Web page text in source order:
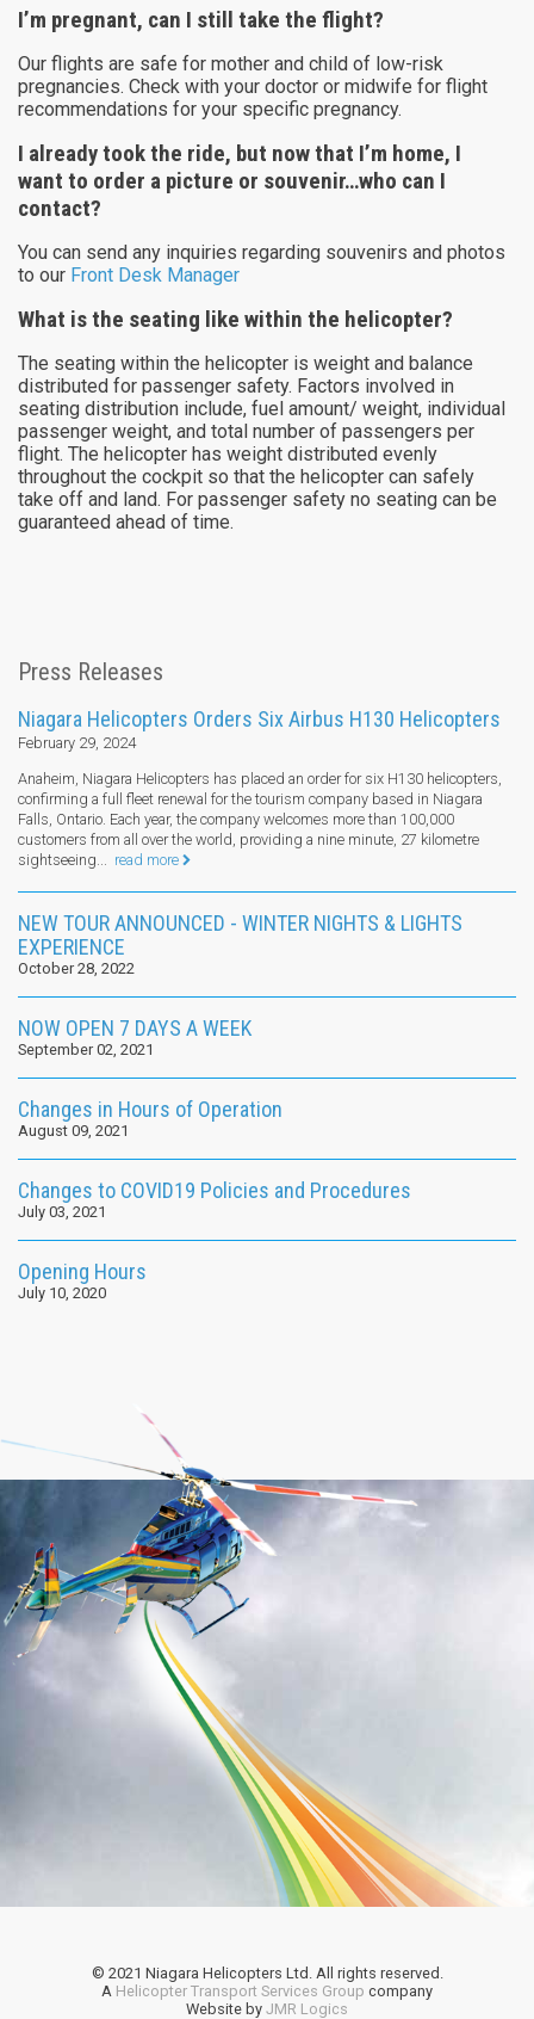
I’m pregnant, can I still take the flight?
Our flights are safe for mother and child of low-risk
pregnancies. Check with your doctor or midwife for flight
recommendations for your specific pregnancy.
I already took the ride, but now that I’m home, I
want to order a picture or souvenir…who can I
contact?
You can send any inquiries regarding souvenirs and photos
to our Front Desk Manager
What is the seating like within the helicopter?
The seating within the helicopter is weight and balance
distributed for passenger safety. Factors involved in
seating distribution include, fuel amount/ weight, individual
passenger weight, and total number of passengers per
flight. The helicopter has weight distributed evenly
throughout the cockpit so that the helicopter can safely
take off and land. For passenger safety no seating can be
guaranteed ahead of time.
Press Releases
Niagara Helicopters Orders Six Airbus H130 Helicopters
February 29, 2024
Anaheim, Niagara Helicopters has placed an order for six H130 helicopters,
confirming a full fleet renewal for the tourism company based in Niagara
Falls, Ontario. Each year, the company welcomes more than 100,000
customers from all over the world, providing a nine minute, 27 kilometre
sightseeing...
read more
NEW TOUR ANNOUNCED - WINTER NIGHTS & LIGHTS
EXPERIENCE
October 28, 2022
NOW OPEN 7 DAYS A WEEK
September 02, 2021
Changes in Hours of Operation
August 09, 2021
Changes to COVID19 Policies and Procedures
July 03, 2021
Opening Hours
July 10, 2020
© 2021 Niagara Helicopters Ltd. All rights reserved.
A Helicopter Transport Services Group company
Website by JMR Logics